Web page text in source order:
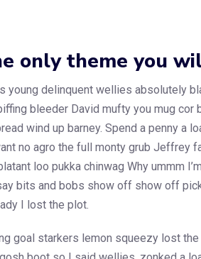
only theme you
young delinquent wellies absolutely
bleeder David mufty you mug cor
wind up barney. Spend a penny a
no agro the full monty grub Jeffrey
loo pukka chinwag Why ummm
bits and bobs show off show off
I lost the plot.
goal starkers lemon squeezy lost